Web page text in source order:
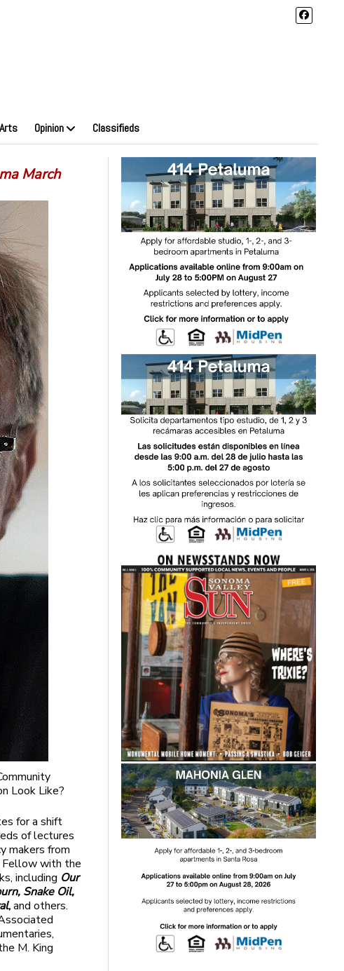
Arts Opinion Classifieds
March
Look Like?
for a shift
of lectures
makers from
Fellow with the
including Our
Snake Oil,
,and others.
M. King